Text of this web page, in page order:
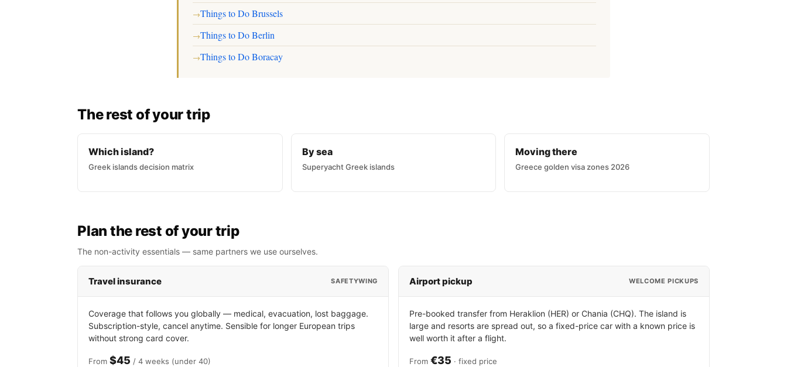
→Things to Do Brussels
→Things to Do Berlin
→Things to Do Boracay
The rest of your trip
Which island?
Greek islands decision matrix
By sea
Superyacht Greek islands
Moving there
Greece golden visa zones 2026
Plan the rest of your trip
The non-activity essentials — same partners we use ourselves.
Travel insurance SAFETYWING
Coverage that follows you globally — medical, evacuation, lost baggage.
Subscription-style, cancel anytime. Sensible for longer European trips
without strong card cover.
From $45 / 4 weeks (under 40)
Airport pickup WELCOME PICKUPS
Pre-booked transfer from Heraklion (HER) or Chania (CHQ). The island is
large and resorts are spread out, so a fixed-price car with a known price is
well worth it after a flight.
From €35 · fixed price